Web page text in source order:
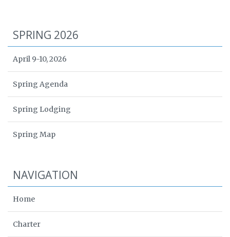
SPRING 2026
April 9-10, 2026
Spring Agenda
Spring Lodging
Spring Map
NAVIGATION
Home
Charter